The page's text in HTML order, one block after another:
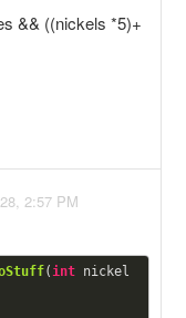
&& ((nickels *5)+
2:57 PM
(int nickel